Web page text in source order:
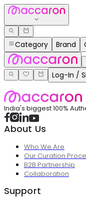
Category Brand
Log-In /
India's biggest 100%
About Us
Who We Are
Our Curation
B2B Partnership
Collaboration
Support